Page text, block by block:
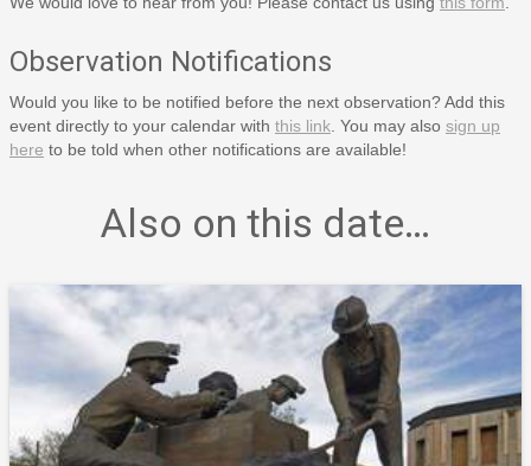
Observation Notifications
Would you like to be notified before the next observation? Add this
event directly to your calendar with this link . You may also sign up
here to be told when other notifications are available!
Also on this date…